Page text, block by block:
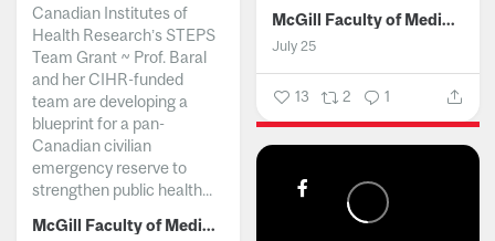
McGill Faculty of Medicine and Health Sciences
July 25
13 2 1
Canadian Institutes of
Health Research’s STEPS
Team Grant ~ Prof. Baral
and her CIHR-funded
team are developing a
blueprint for a pan-
Canadian civilian
emergency reserve to
strengthen public health...
McGill Faculty of Medicine and Health Sciences